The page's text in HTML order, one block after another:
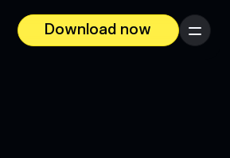
Download now
Menu